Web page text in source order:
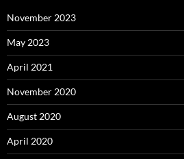
November 2023
May 2023
April 2021
November 2020
August 2020
April 2020